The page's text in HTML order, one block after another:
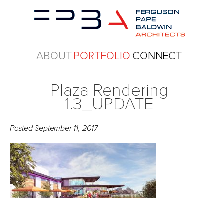
ABOUTPORTFOLIO CONNECT
Plaza Rendering
1.3_UPDATE
PostedSeptember 11, 2017